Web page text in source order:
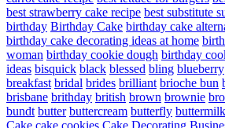
best strawberry cake recipe best substitute
birthday Birthday Cake birthday cake
birthday cake decorating ideas at home
woman birthday cookie dough birthday
ideas bisquick black blessed bling blueberry
breakfast bridal brides brilliant brioche bun
brisbane brithday british brown brownie
bundt butter buttercream butterfly buttermilk
Cake cake cookies Cake Decorating